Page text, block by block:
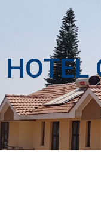
HOTEL